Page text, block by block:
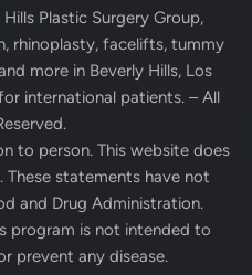
Hills Plastic Surgery Group,
rhinoplasty, facelifts, tummy
more in Beverly Hills, Los
international patients. – All
to person. This website does
statements have not
and Drug Administration.
program is not intended to
prevent any disease.